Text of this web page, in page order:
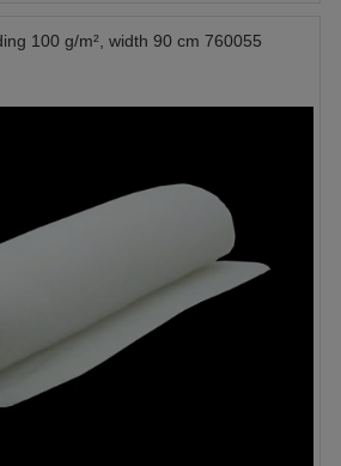
100 g/m², width 90 cm 760055